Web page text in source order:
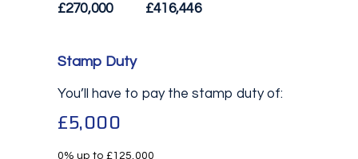
£270,000
£416,446
Stamp Duty
You’ll have to pay the stamp dutyof:
£5,000
0% up to £125,000